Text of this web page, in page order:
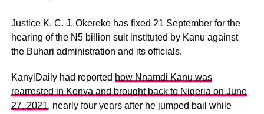
Justice K. C. J. Okereke has fixed 21 September for the
hearing of the N5 billion suit instituted by Kanu against
the Buhari administration and its officials.
KanyiDaily had reported how Nnamdi Kanu was
rearrested in Kenya and brought back to Nigeria on June
27, 2021, nearly four years after he jumped bail while